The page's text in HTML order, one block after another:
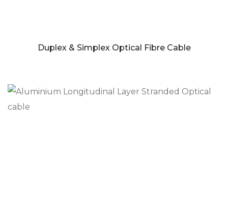
Duplex & Simplex Optical Fibre Cable